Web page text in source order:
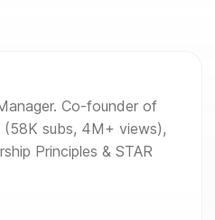
Co-founder of
(58K subs, 4M+ views),
Principles & STAR